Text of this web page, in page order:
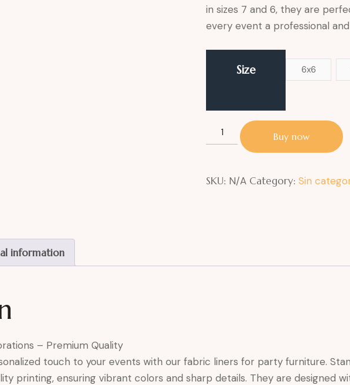
in sizes 7 and 6, they are
every event a professional
Size 6x6
Buy now
SKU: N/A Category: Sin
information
– Premium Quality
touch to your events with our fabric liners for party furniture.
printing, ensuring vibrant colors and sharp details. They are designed